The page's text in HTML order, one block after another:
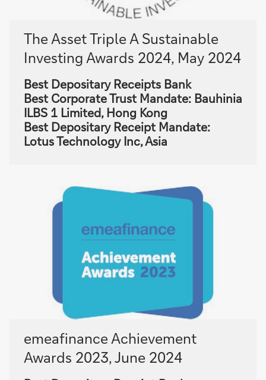
The Asset Triple A Sustainable
Investing Awards 2024, May 2024
Best Depositary Receipts Bank
Best Corporate Trust Mandate: Bauhinia
ILBS 1 Limited, Hong Kong
Best Depositary Receipt Mandate:
Lotus Technology Inc, Asia
emeafinance Achievement
Awards 2023, June 2024